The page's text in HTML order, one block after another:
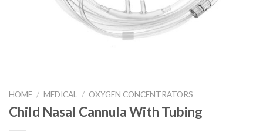
HOME / MEDICAL / OXYGEN CONCENTRATORS
Child Nasal Cannula With Tubing